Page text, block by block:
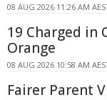
08 AUG 2026 11:26 AM
19 Charged in
Orange
08 AUG 2026 10:58 AM
Fairer Parent